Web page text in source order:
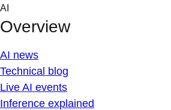
Skip
content
AI
Overview
AI news
Technical blog
Live AI events
Inference explained